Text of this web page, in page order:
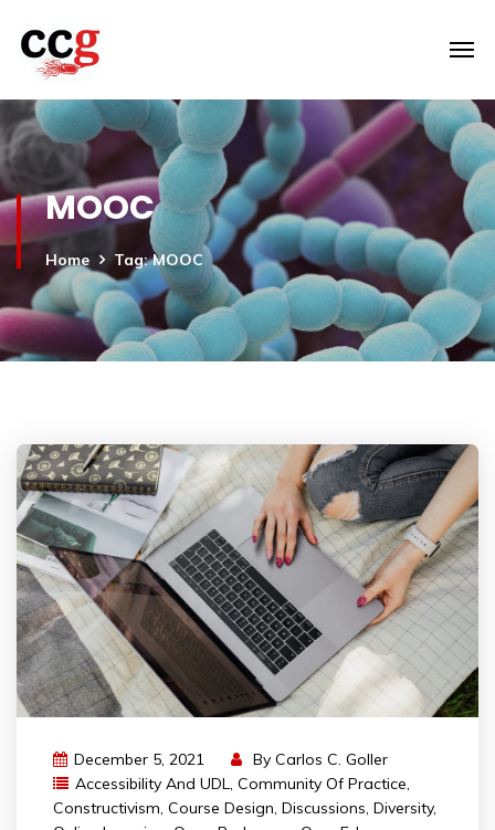
MOOC
Home Tag: MOOC
December 5, 2021 By Carlos C. Goller
Accessibility And UDL, Community Of Practice,
Constructivism, Course Design, Discussions, Diversity,